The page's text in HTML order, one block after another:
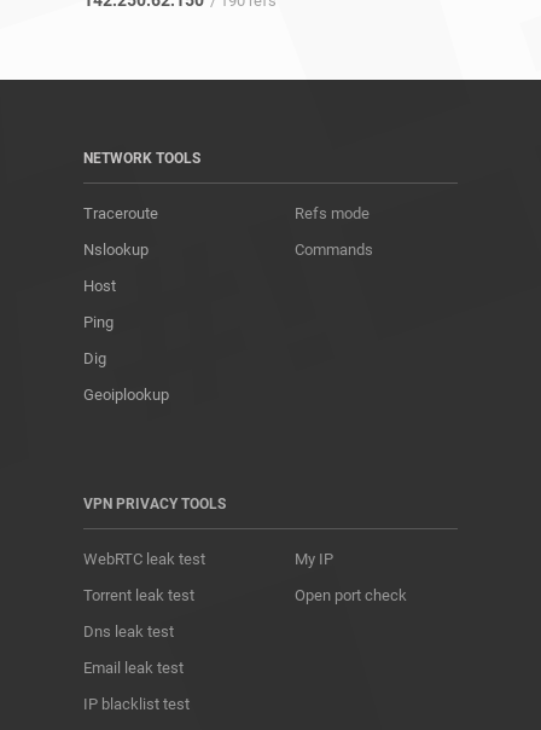
NETWORK TOOLS
Traceroute
Nslookup
Host
Ping
Dig
Geoiplookup
Refs mode
Commands
VPN PRIVACY TOOLS
WebRTC leak test
Torrent leak test
Dns leak test
Email leak test
IP blacklist test
My IP
Open port check